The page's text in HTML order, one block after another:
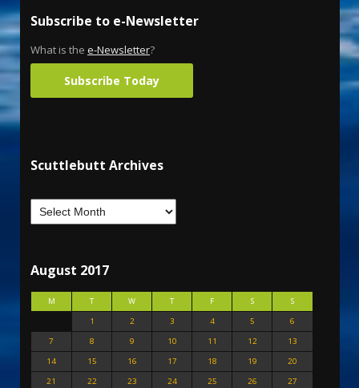
Subscribe to e-Newsletter
What is the e-Newsletter?
Subscribe Today
Scuttlebutt Archives
August 2017
M T W T F S
S
1
2 3 4 5
6
7
8 9 10 11 12
13
14
15 16 17 18 19
20
21
22 23 24 25 26
27